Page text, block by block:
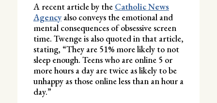
A recent article by the Catholic News
Agency also conveys the emotional and
mental consequences of obsessive screen
time. Twenge is also quoted in that article,
stating, “They are 51% more likely to not
sleep enough. Teens who are online 5 or
more hours a day are twice as likely to be
unhappy as those online less than an hour a
day.”